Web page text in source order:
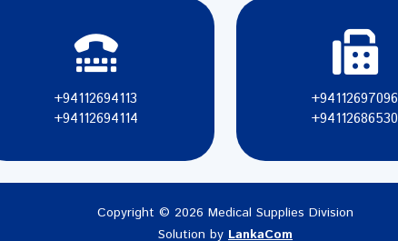
+94112694113
+94112694114
+94112697096
+94112686530
Copyright © 2026 Medical Supplies Division
Solution by LankaCom